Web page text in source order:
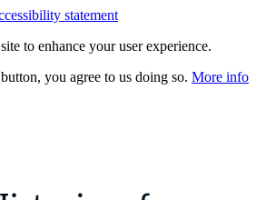
statement
to enhance your user experience.
you agree to us doing so. More info